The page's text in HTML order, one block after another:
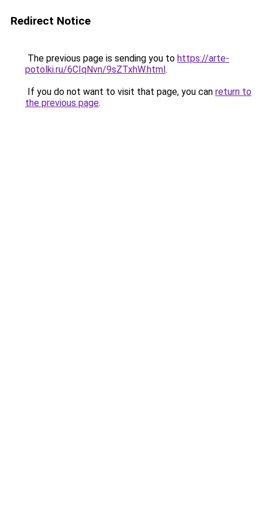
Redirect Notice
The previous page is sending you to https://arte-
potolki.ru/6CIqNvn/9sZTxhW.html.
If you do not want to visit that page, you can return to
the previous page.